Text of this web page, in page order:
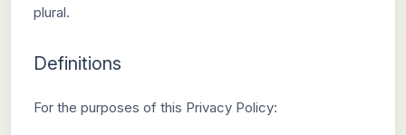
plural.
Definitions
For the purposes of this Privacy Policy: